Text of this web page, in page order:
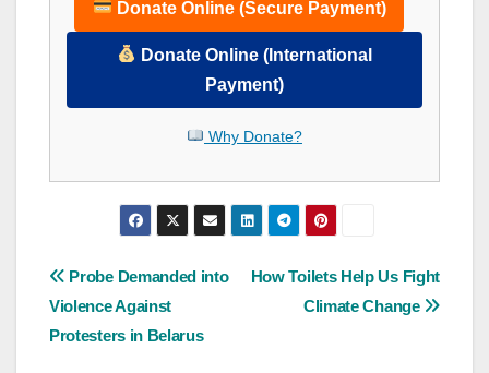
Donate Online (Secure Payment)
Donate Online (International
Payment)
Why Donate?
Post
navigation
How Toilets Help Us Fight
Climate Change
Probe Demanded into
Violence Against
Protesters in Belarus